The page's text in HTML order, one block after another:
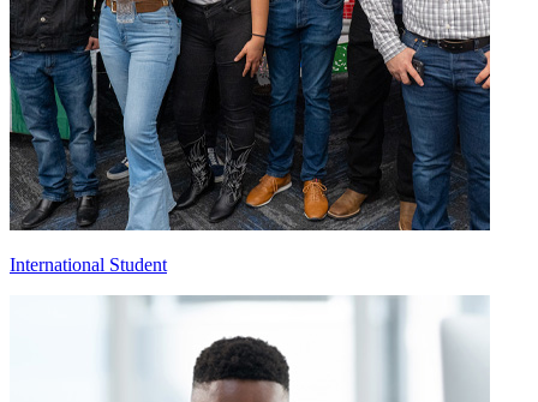
International Student